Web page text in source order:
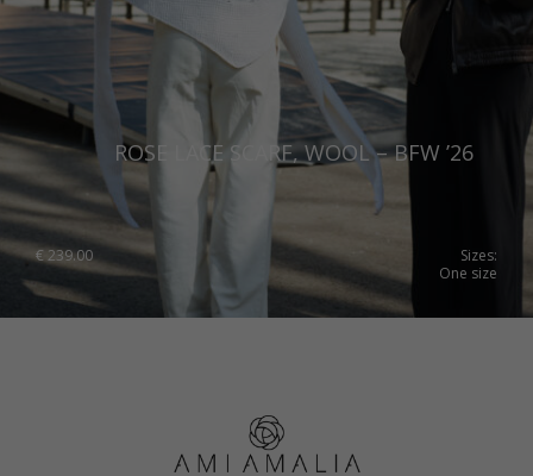
ROSE LACE SCARF, WOOL – BFW ’26
€239.00
Sizes:
One size